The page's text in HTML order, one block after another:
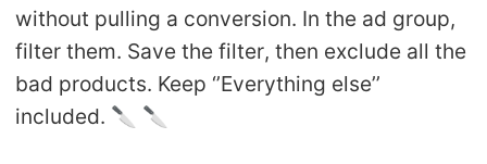
without pulling a conversion. In the ad group,
filter them. Save the filter, then exclude all the
bad products. Keep ‘’Everything else’’
included. 🔪 🔪